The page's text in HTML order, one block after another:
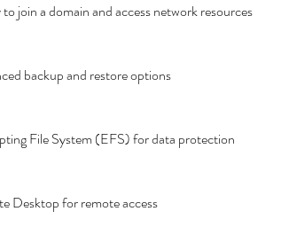
join a domain and access network resources
backup and restore options
File System (EFS) for data protection
Desktop for remote access